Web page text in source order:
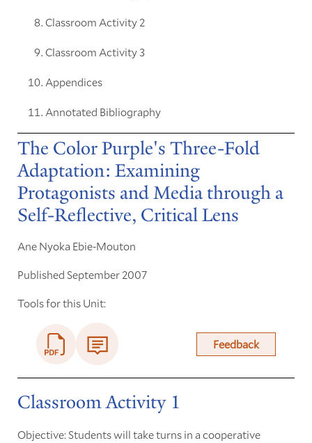
Classroom Activity 2
Classroom Activity 3
Appendices
Annotated Bibliography
The Color Purple's Three-Fold
Adaptation: Examining
Protagonists and Media through a
Self-Reflective, Critical Lens
Ane Nyoka Ebie-Mouton
Published September 2007
Tools for this Unit:
Feedback
Classroom Activity 1
Objective: Students will take turns in a cooperative